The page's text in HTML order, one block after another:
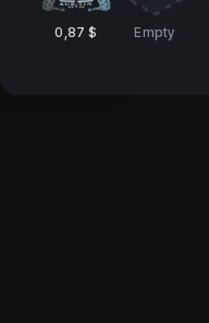
0,87 $ Empty